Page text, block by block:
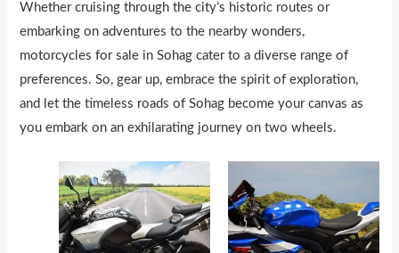
Whether cruising through the city’s historic routes or
embarking on adventures to the nearby wonders,
motorcycles for sale in Sohag cater to a diverse range of
preferences. So, gear up, embrace the spirit of exploration,
and let the timeless roads of Sohag become your canvas as
you embark on an exhilarating journey on two wheels.